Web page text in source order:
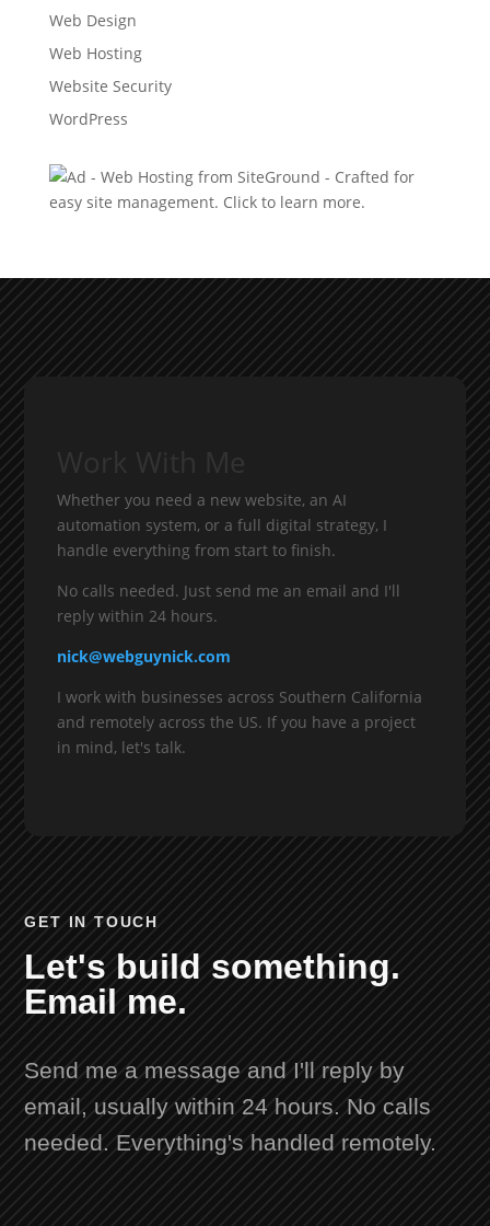
Web Design
Web Hosting
Website Security
WordPress
Whether you need a new website, an AI
automation system, or a full digital strategy, I
handle everything from start to finish.
No calls needed. Just send me an email and I'll
reply within 24 hours.
nick@webguynick.com
I work with businesses across Southern California
and remotely across the US. If you have a project
in mind, let's talk.
GET IN TOUCH
Let's build something.
Email me.
Send me a message and I'll reply by
email, usually within 24 hours. No calls
needed. Everything's handled remotely.